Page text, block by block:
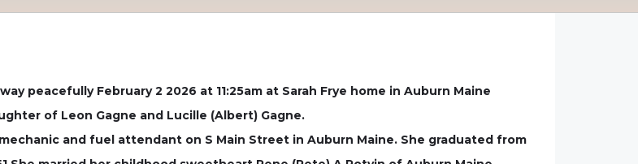
peacefully February 2 2026 at 11:25am at Sarah Frye home in Auburn Maine
of Leon Gagne and Lucille (Albert) Gagne.
and fuel attendant on S Main Street in Auburn Maine. She graduated from